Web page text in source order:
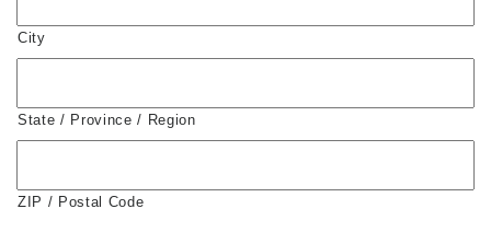
City
State / Province / Region
ZIP / Postal Code